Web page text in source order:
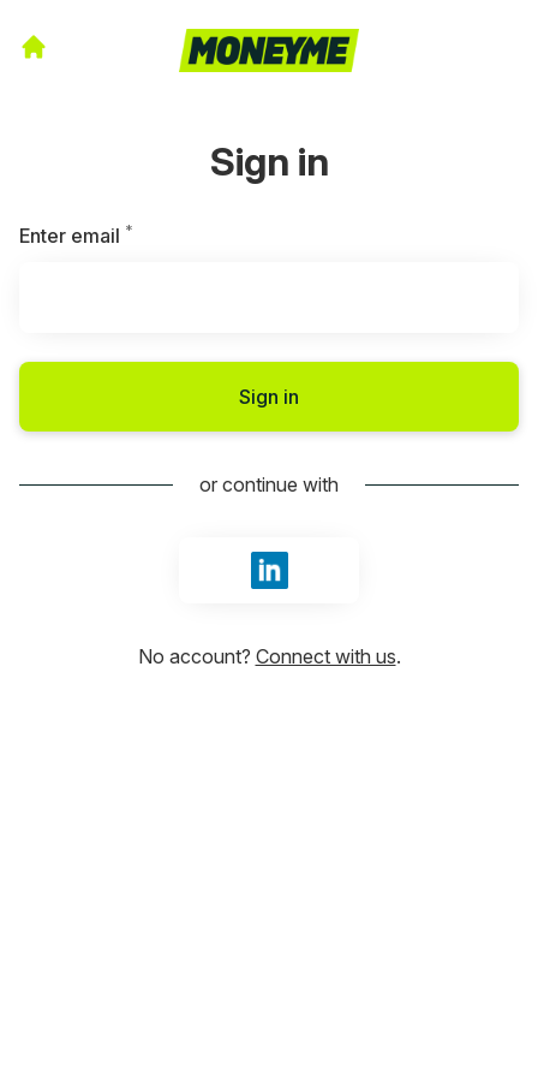
Sign in
Enter email *
Sign in
or continue with
Sign in with LinkedIn
No account? Connect with us.